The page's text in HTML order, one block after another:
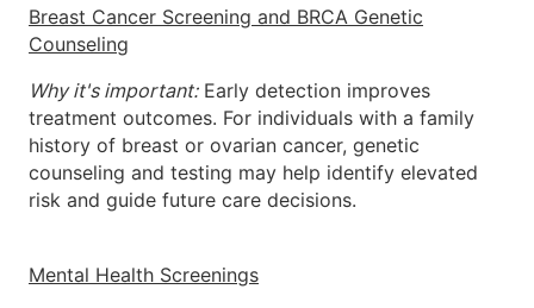
Breast Cancer Screening and BRCA Genetic
Counseling
Why it's important:Early detection improves
treatment outcomes. For individuals with a family
history of breast or ovarian cancer, genetic
counseling and testing may help identify elevated
risk and guide future care decisions.
Mental Health Screenings